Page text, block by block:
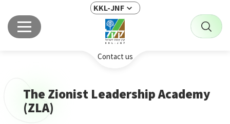
KKL-JNF
Contact us
The Zionist Leadership Academy
(ZLA)